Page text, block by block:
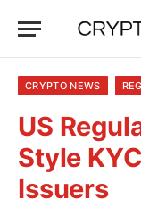
CRYPTO NEWS
US
Style
Issuers